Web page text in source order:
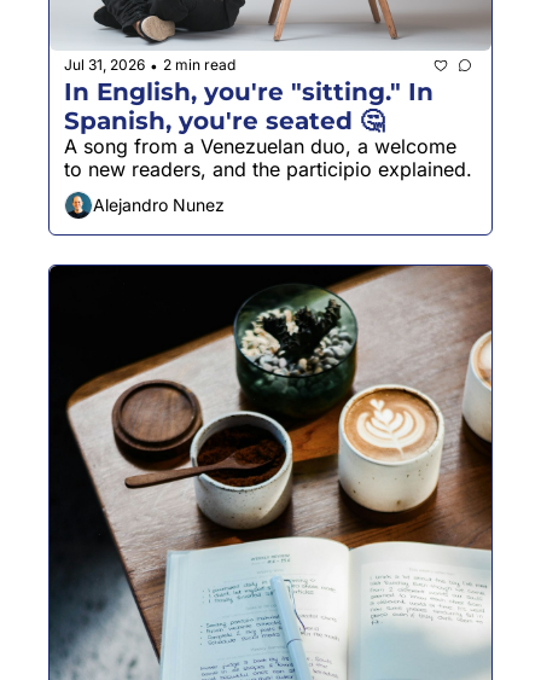
Jul 31, 2026 • 2 min read
In English, you're "sitting." In
Spanish, you're seated 🤔
A song from a Venezuelan duo, a welcome
to new readers, and the participio explained.
Alejandro Nunez